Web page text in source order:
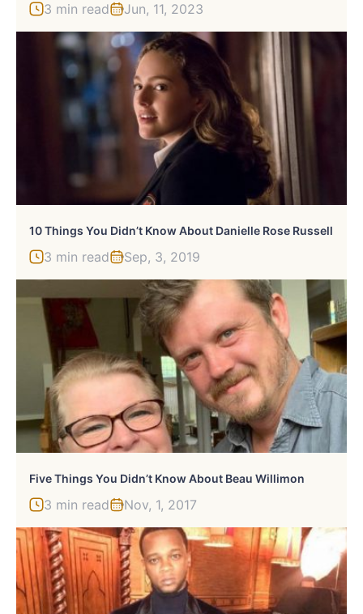
3 min read Jun, 11, 2023
10 Things You Didn’t Know About Danielle Rose Russell
3 min read Sep, 3, 2019
Five Things You Didn’t Know About Beau Willimon
3 min read Nov, 1, 2017